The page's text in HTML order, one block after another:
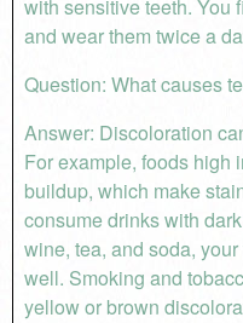
with sensitive teeth. You
and wear them twice a
Question: What causes
Answer: Discoloration
For example, foods high
buildup, which make
consume drinks with
wine, tea, and soda,
well. Smoking and
yellow or brown